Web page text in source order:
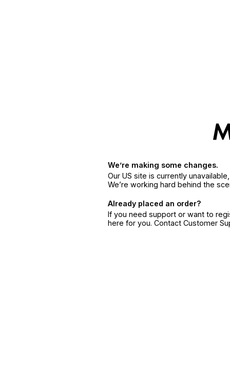
We’re making some changes.
Our US site is currently
We’re working hard behind the
Already placed an order?
If you need support or want to
here for you. Contact Customer